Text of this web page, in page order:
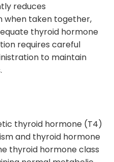
reduces
when taken together,
thyroid hormone
requires careful
to maintain
thyroid hormone (T4)
and thyroid hormone
thyroid hormone class